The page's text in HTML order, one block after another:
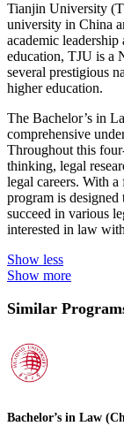
Tianjin University
university in China
academic
education, TJU is a
several prestigious
higher education.
The Bachelor’s in
comprehensive
Throughout this
thinking, legal
legal careers. With
program is designed
succeed in various
interested in law
Show less
Show more
Similar
Bachelor’s in Law